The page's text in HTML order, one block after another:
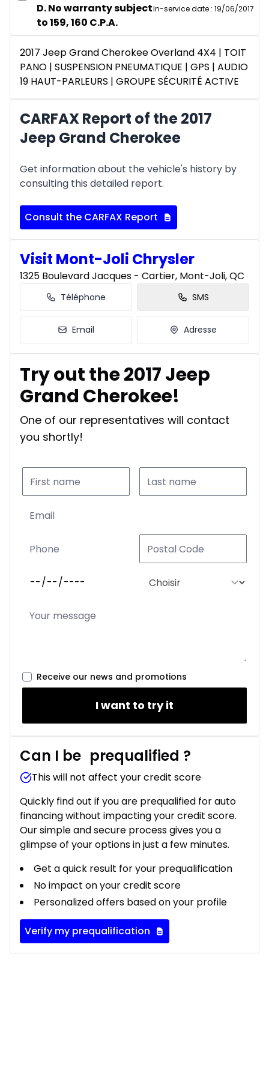
D. No warranty subject
to 159, 160 C.P.A.
In-service date : 19/06/2017
2017 Jeep Grand Cherokee Overland 4X4 | TOIT
PANO | SUSPENSION PNEUMATIQUE | GPS | AUDIO
19 HAUT-PARLEURS | GROUPE SÉCURITÉ ACTIVE
CARFAX Report of the 2017
Jeep Grand Cherokee
Get information about the vehicle's history by
consulting this detailed report.
Consult the CARFAX Report
Visit Mont-Joli Chrysler
1325 Boulevard Jacques - Cartier, Mont-Joli, QC
Téléphone SMS
Email Adresse
Try out the 2017 Jeep
Grand Cherokee!
One of our representatives will contact
you shortly!
Receive our news and promotions
I want to try it
Can I be prequalified ?
This will not affect your credit score
Quickly find out if you are prequalified for auto
financing without impacting your credit score.
Our simple and secure process gives you a
glimpse of your options in just a few minutes.
Get a quick result for your prequalification
No impact on your credit score
Personalized offers based on your profile
Verify my prequalification